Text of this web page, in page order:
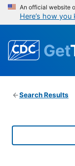
An official website
Here’s how you
Get
Search Results